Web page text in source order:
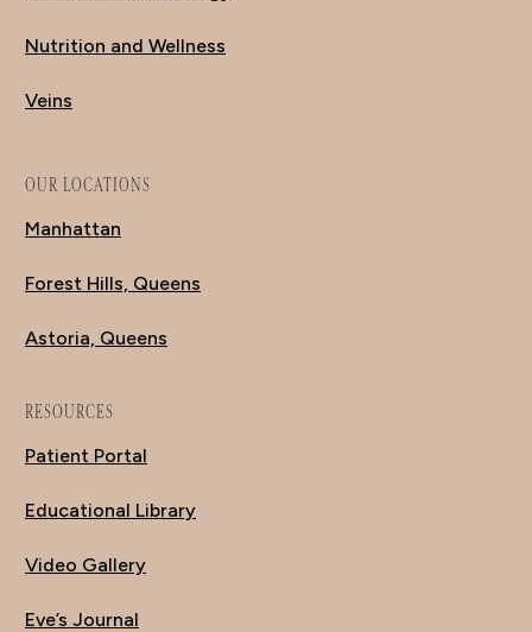
Nutrition and Wellness
Veins
OUR LOCATIONS
Manhattan
Forest Hills, Queens
Astoria, Queens
RESOURCES
Patient Portal
Educational Library
Video Gallery
Eve’s Journal